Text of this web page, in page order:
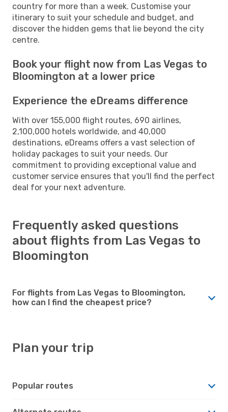
country for more than a week. Customise your
itinerary to suit your schedule and budget, and
discover the hidden gems that lie beyond the city
centre.
Book your flight now from Las Vegas to
Bloomington at a lower price
Experience the eDreams difference
With over 155,000 flight routes, 690 airlines,
2,100,000 hotels worldwide, and 40,000
destinations, eDreams offers a vast selection of
holiday packages to suit your needs. Our
commitment to providing exceptional value and
customer service ensures that you'll find the perfect
deal for your next adventure.
Frequently asked questions
about flights from Las Vegas to
Bloomington
For flights from Las Vegas to Bloomington,
how can I find the cheapest price?
Plan your trip
Popular routes